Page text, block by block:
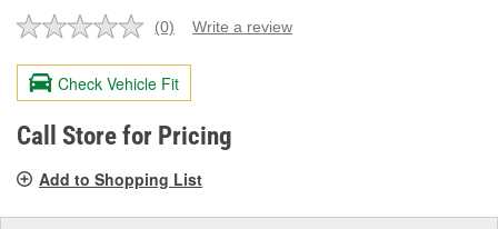
No
value.
Same
page
link.
(0) Write a review
Check Vehicle Fit
Call Store for Pricing
Add to Shopping List